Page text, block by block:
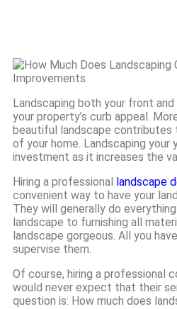
Landscaping both your front
your property’s curb appeal.
beautiful landscape contributes
of your home. Landscaping your
investment as it increases the
Hiring a professional landscape
convenient way to have your
They will generally do
landscape to furnishing all
landscape gorgeous. All you
supervise them.
Of course, hiring a professional
would never expect that their
question is: How much does